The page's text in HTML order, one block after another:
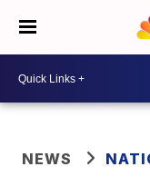
NEWS